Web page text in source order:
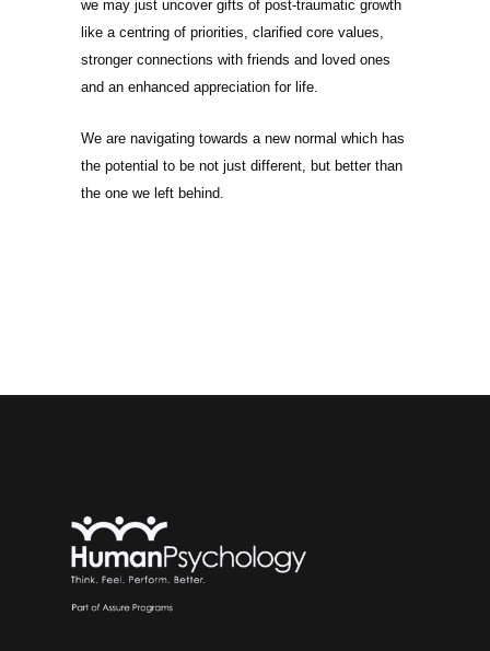
we may just uncover gifts of post-traumatic growth
like a centring of priorities, clarified core values,
stronger connections with friends and loved ones
and an enhanced appreciation for life.
We are navigating towards a new normal which has
the potential to be not just different, but better than
the one we left behind.